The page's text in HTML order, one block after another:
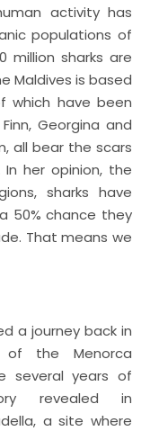
activity has
populations of
million sharks are
Maldives is based
which have been
Georgina and
all bear the scars
her opinion, the
sharks have
50% chance they
That means we
a journey back in
of the Menorca
several years of
revealed in
a site where